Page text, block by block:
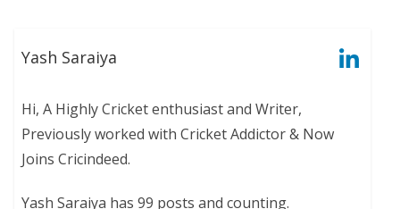
Yash Saraiya
Hi, A Highly Cricket enthusiast and Writer,
Previously worked with Cricket Addictor & Now
Joins Cricindeed.
Yash Saraiya has 99 posts and counting.